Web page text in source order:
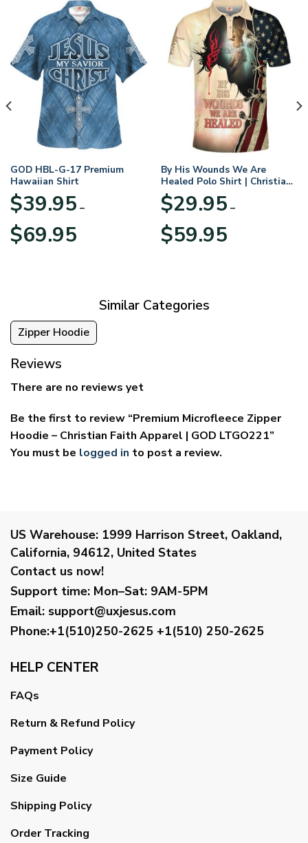
GOD HBL-G-17 Premium
Hawaiian Shirt
$39.95 –
$69.95range:
By His Wounds We Are
Healed Polo Shirt | Christian
Apparel
$29.95 –
$59.95range:
Similar Categories
Zipper Hoodie
Reviews
There are no reviews yet
Be the first to review “Premium Microfleece Zipper
Hoodie – Christian Faith Apparel | GOD LTGO221”
You must be logged in to post a review.
US Warehouse: 1999 Harrison Street, Oakland,
California, 94612, United States
Contact us now!
Support time: Mon–Sat: 9AM-5PM
Email: support@uxjesus.com
Phone:+1(510)250-2625 +1(510) 250-2625
HELP CENTER
FAQs
Return & Refund Policy
Payment Policy
Size Guide
Shipping Policy
Order Tracking